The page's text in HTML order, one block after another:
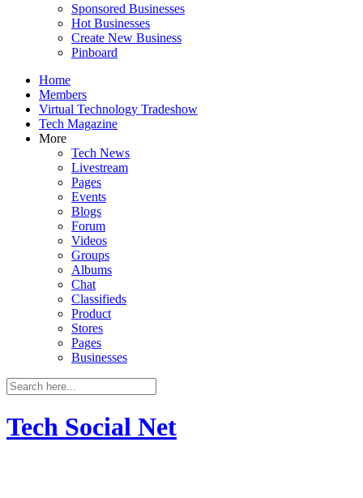
Sponsored Businesses
Hot Businesses
Create New Business
Pinboard
Home
Members
Virtual Technology Tradeshow
Tech Magazine
More
Tech News
Livestream
Pages
Events
Blogs
Forum
Videos
Groups
Albums
Chat
Classifieds
Product
Stores
Pages
Businesses
Tech Social Net